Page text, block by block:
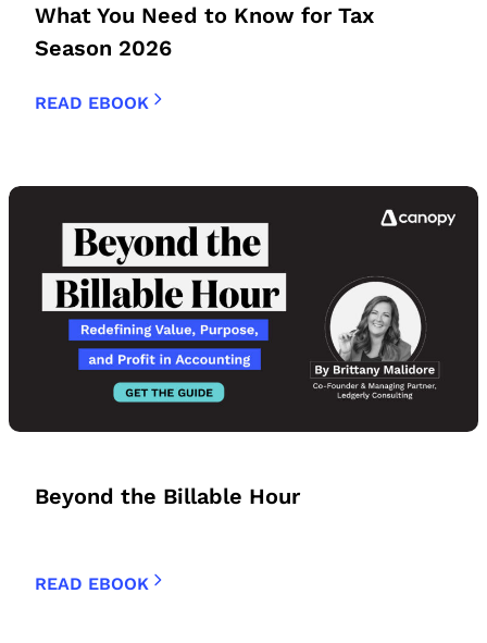
What You Need to Know for Tax
Season 2026
READ EBOOK
Beyond the Billable Hour
READ EBOOK